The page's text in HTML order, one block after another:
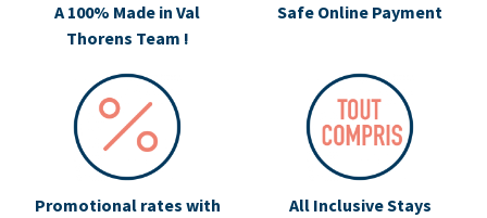
A 100% Made in Val
Thorens Team !
Safe Online Payment
Promotional rates with
All Inclusive Stays